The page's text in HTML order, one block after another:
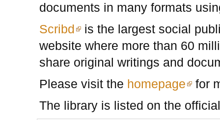
documents in many formats
Scribd
is the largest social
website where more than 60
share original writings and
Please visit the homepage
for
The library is listed on the